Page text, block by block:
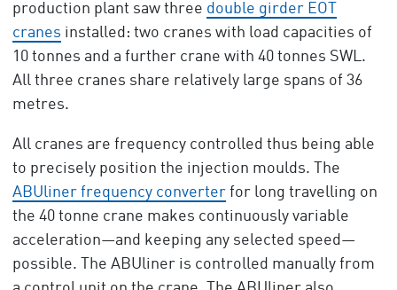
production plant saw three double girder EOT
cranes installed: two cranes with load capacities of
10 tonnes and a further crane with 40 tonnes SWL.
All three cranes share relatively large spans of 36
metres.
All cranes are frequency controlled thus being able
to precisely position the injection moulds. The
ABUliner frequency converterfor long travelling on
the 40 tonne crane makes continuously variable
acceleration—and keeping any selected speed—
possible. The ABUliner is controlled manually from